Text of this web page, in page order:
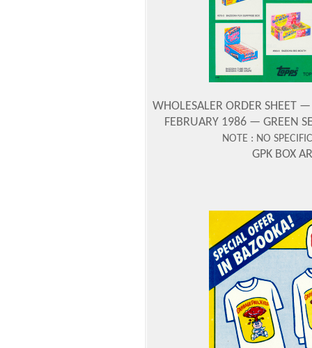
WHOLESALER ORDER
FEBRUARY 1986 — GREEN
NOTE : NO
GPK BOX